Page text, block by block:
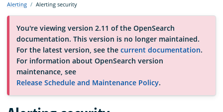
Platform
Community
Documentation
Alerting Alerting security
You're viewing version 2.11 of the OpenSearch
documentation. This version is no longer maintained.
For the latest version, see the current documentation.
For information about OpenSearch version
maintenance, see
Release Schedule and Maintenance Policy.